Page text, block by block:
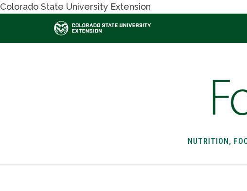
Colorado State University Extension
NUTRITION,